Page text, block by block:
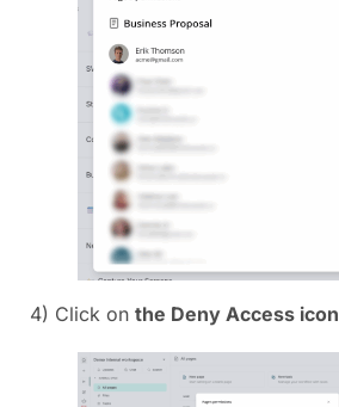
4) Click on the Deny Access icon